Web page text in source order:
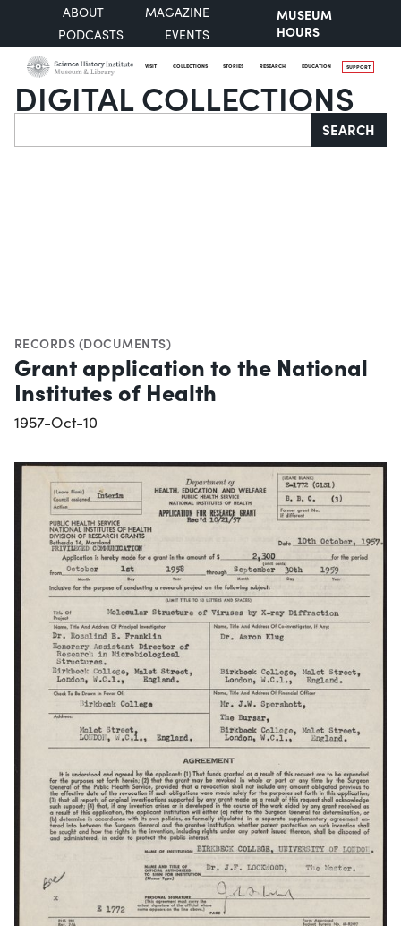
ABOUT
MAGAZINE
PODCASTS
EVENTS
MUSEUM
HOURS
VISIT COLLECTIONS STORIES RESEARCH EDUCATION SUPPORT
DIGITAL COLLECTIONS
Search SEARCH
RECORDS (DOCUMENTS)
Grant application to the National
Institutes of Health
1957-Oct-10